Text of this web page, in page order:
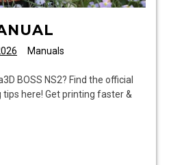
Manuals
BOSS NS2? Find the official
here! Get printing faster &